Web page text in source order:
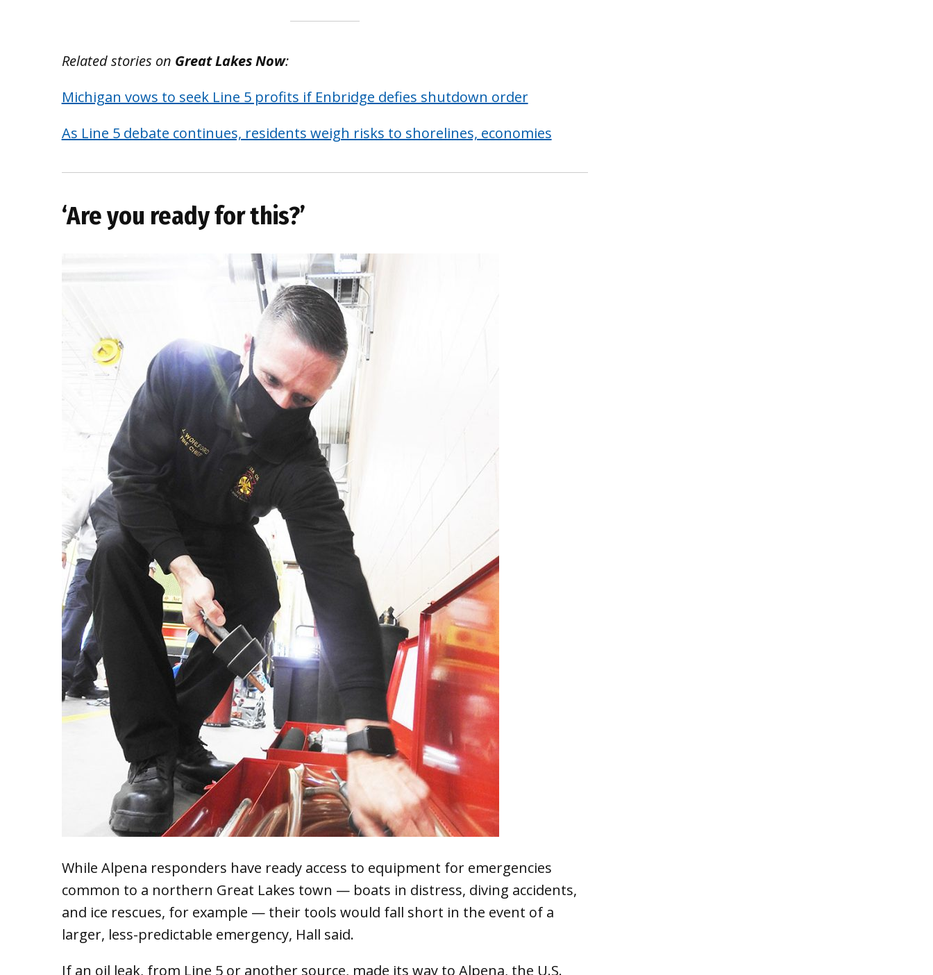
Related stories on Great Lakes Now:
Michigan vows to seek Line 5 profits if Enbridge defies shutdown order
As Line 5 debate continues, residents weigh risks to shorelines, economies
‘Are you ready for this?’
While Alpena responders have ready access to equipment for emergencies
common to a northern Great Lakes town — boats in distress, diving accidents,
and ice rescues, for example — their tools would fall short in the event of a
larger, less-predictable emergency, Hall said.
If an oil leak, from Line 5 or another source, made its way to Alpena, the U.S.